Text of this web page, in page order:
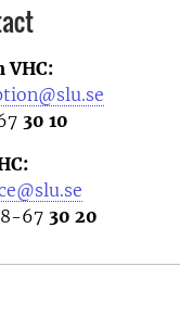
VHC:
30 10
67 30 20